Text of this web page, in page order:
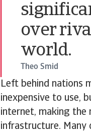
over
world.
Theo Smid
Left behind nations
inexpensive to use,
internet, making the
infrastructure.